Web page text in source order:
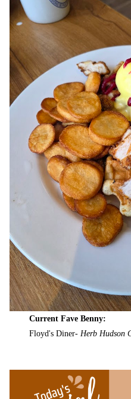
Current Fave Benny:
Floyd's Diner- Herb Hudson